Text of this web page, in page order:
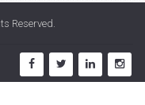
Reserved.